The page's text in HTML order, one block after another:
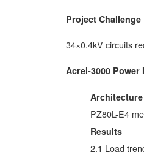
Project Challenge
34×0.4kV circuits
Acrel-3000 Power
Architecture
PZ80L-E4
Results
2.1 Load